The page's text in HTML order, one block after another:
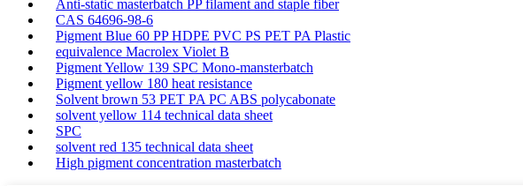
Anti-static masterbatch PP filament and staple fiber
CAS 64696-98-6
Pigment Blue 60 PP HDPE PVC PS PET PA Plastic
equivalence Macrolex Violet B
Pigment Yellow 139 SPC Mono-mansterbatch
Pigment yellow 180 heat resistance
Solvent brown 53 PET PA PC ABS polycabonate
solvent yellow 114 technical data sheet
SPC
solvent red 135 technical data sheet
High pigment concentration masterbatch